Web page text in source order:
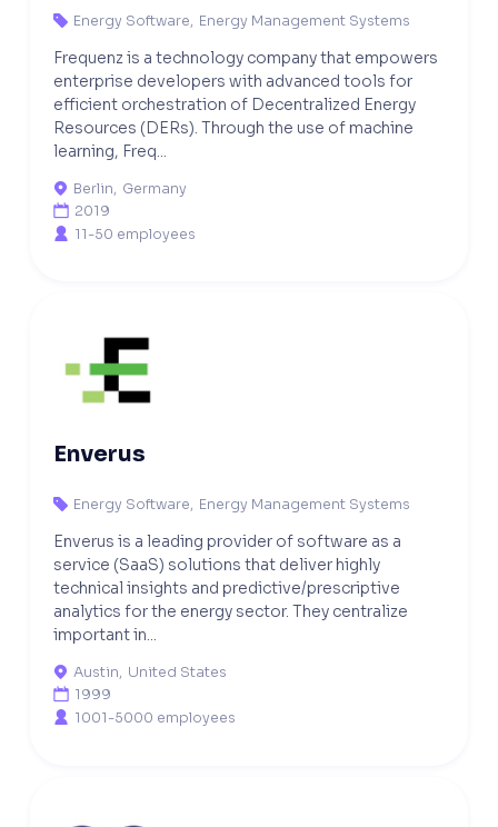
 Energy Software, Energy Management Systems
Frequenz is a technology company that empowers
enterprise developers with advanced tools for
efficient orchestration of Decentralized Energy
Resources (DERs). Through the use of machine
learning, Freq...
 Berlin, Germany
 2019
 11-50 employees
Enverus
 Energy Software, Energy Management Systems
Enverus is a leading provider of software as a
service (SaaS) solutions that deliver highly
technical insights and predictive/prescriptive
analytics for the energy sector. They centralize
important in...
 Austin, United States
 1999
 1001-5000 employees